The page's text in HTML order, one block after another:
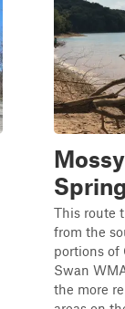
Mossy
This route
from the
portions of
Swan
the more